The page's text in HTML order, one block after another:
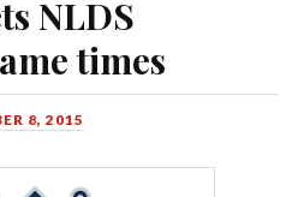
NLDS
times
8, 2015